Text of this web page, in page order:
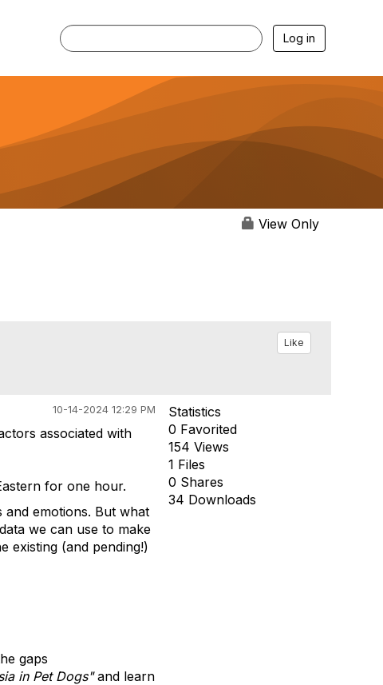
Log in
View Only
Like
10-14-2024 12:29 PM
associated with
for one hour.
and emotions. But what
we can use to make
existing (and pending!)
gaps
in Pet Dogs"and learn
Statistics
0 Favorited
154 Views
1 Files
0 Shares
34 Downloads